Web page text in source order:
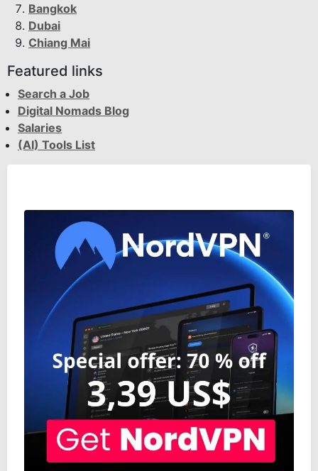
Bangkok
Dubai
Chiang Mai
Featured links
Search a Job
Digital Nomads Blog
Salaries
(AI) Tools List